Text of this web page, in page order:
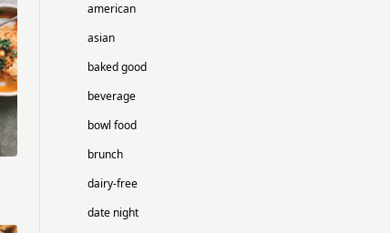
american
asian
baked good
beverage
bowl food
brunch
dairy-free
date night